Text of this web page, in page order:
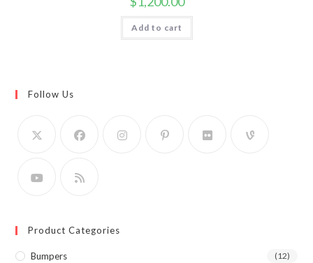
Add to cart
Follow Us
Product Categories
Bumpers (12)